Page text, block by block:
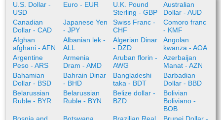
U.S. Dollar -
USD
Euro - EUR
U.K. Pound
Sterling - GBP
Australian
Dollar - AUD
Canadian
Dollar - CAD
Japanese Yen
- JPY
Swiss Franc -
CHF
Comoro franc
- KMF
Afghan
afghani - AFN
Albanian lek -
ALL
Algerian Dinar
- DZD
Angolan
kwanza - AOA
Argentine
Peso - ARS
Armenia
Dram - AMD
Aruban florin -
AWG
Azerbaijan
Manat - AZN
Bahamian
Dollar - BSD
Bahrain Dinar
- BHD
Bangladeshi
taka - BDT
Barbadian
Dollar - BBD
Belarussian
Ruble - BYR
Belarussian
Ruble - BYN
Belize dollar -
BZD
Bolivian
Boliviano -
BOB